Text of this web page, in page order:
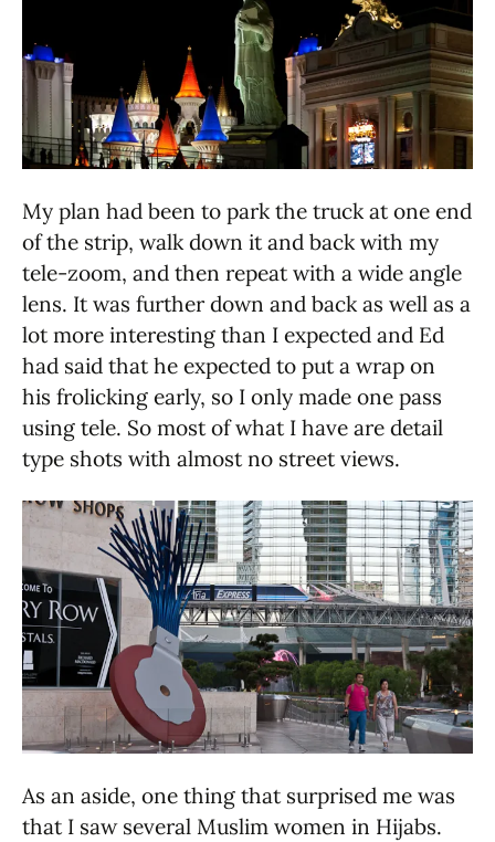
My plan had been to park the truck at one end
of the strip, walk down it and back with my
tele-zoom, and then repeat with a wide angle
lens. It was further down and back as well as a
lot more interesting than I expected and Ed
had said that he expected to put a wrap on
his frolicking early, so I only made one pass
using tele. So most of what I have are detail
type shots with almost no street views.
As an aside, one thing that surprised me was
that I saw several Muslim women in Hijabs.